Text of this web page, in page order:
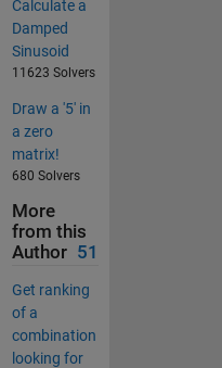
Calculate a
Damped
Sinusoid
11623 Solvers
Draw a '5' in
a zero
matrix!
680 Solvers
More
from this
Author 51
Get ranking
of a
combination
looking for